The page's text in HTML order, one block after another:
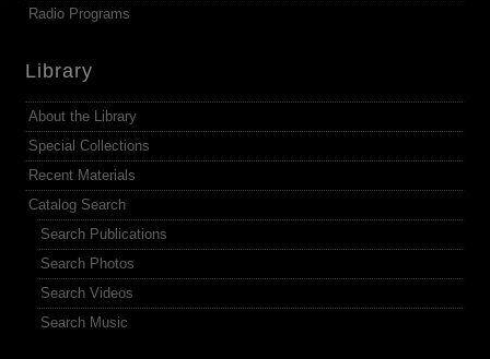
Radio Programs
Library
About the Library
Special Collections
Recent Materials
Catalog Search
Search Publications
Search Photos
Search Videos
Search Music